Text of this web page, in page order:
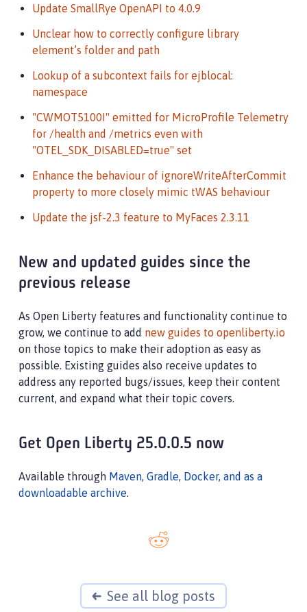
Update SmallRye OpenAPI to 4.0.9
Unclear how to correctly configure library
element’s folder and path
Lookup of a subcontext fails for ejblocal:
namespace
"CWMOT5100I" emitted for MicroProfile Telemetry
for /health and /metrics even with
"OTEL_SDK_DISABLED=true" set
Enhance the behaviour of ignoreWriteAfterCommit
property to more closely mimic tWAS behaviour
Update the jsf-2.3 feature to MyFaces 2.3.11
New and updated guides since the
previous release
As Open Liberty features and functionality continue to
grow, we continue to add new guides to openliberty.io
on those topics to make their adoption as easy as
possible. Existing guides also receive updates to
address any reported bugs/issues, keep their content
current, and expand what their topic covers.
Get Open Liberty 25.0.0.5 now
Available through Maven, Gradle, Docker, and as a
downloadable archive.
See all blog posts